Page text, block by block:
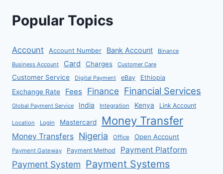
Popular Topics
Account Account Number Bank Account
Binance
Business Account
Card Charges Customer Care
Customer Service Digital Payment eBay Ethiopia
Exchange Rate Fees Finance Financial Services
Global Payment Service India Integration Kenya Link Account
Location Login Mastercard Money Transfer
Money Transfers Nigeria Office Open Account
Payment Gateway Payment Method Payment Platform
Payment System Payment Systems